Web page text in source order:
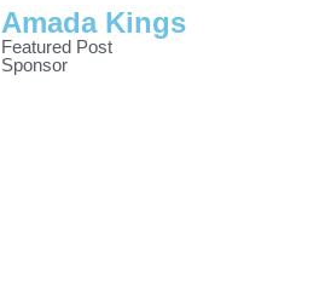
Amada Kings
Featured Post
Sponsor